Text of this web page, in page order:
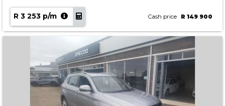
R 3 253 p/m Cash price R 149 900